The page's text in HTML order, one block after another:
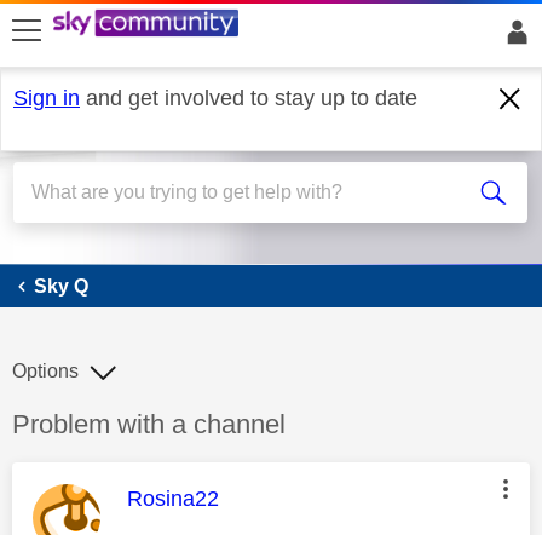
skip to search
skip to content
skip to footer
Sign in and get involved to stay up to date
Sky Q
Sky Q
Discussion topic:
Problem with a channel
Options
This message was authored by:
Rosina22